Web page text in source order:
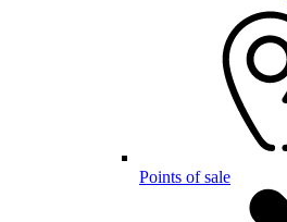
Points of sale